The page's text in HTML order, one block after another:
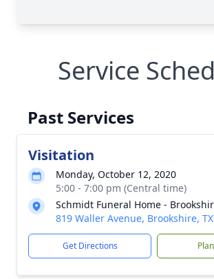
Service
Past Services
Visitation
Monday, October 12, 2020
5:00 - 7:00 pm (Central time)
Schmidt Funeral Home -
819 Waller Avenue, Brookshire,
Get Directions